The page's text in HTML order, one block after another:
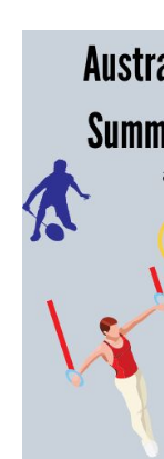
at
2008
Summer
Olympic